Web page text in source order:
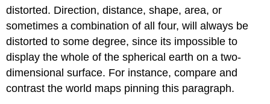
distorted. Direction, distance, shape, area, or
sometimes a combination of all four, will always be
distorted to some degree, since its impossible to
display the whole of the spherical earth on a two-
dimensional surface. For instance, compare and
contrast the world maps pinning this paragraph.